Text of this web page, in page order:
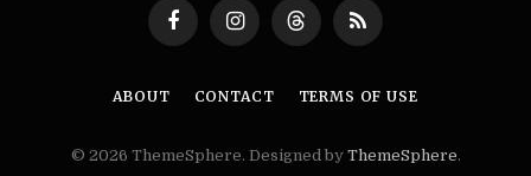
FacebookInstagramThreadsRSS
ABOUT CONTACT TERMS OF USE
© 2026 ThemeSphere. Designed by ThemeSphere.